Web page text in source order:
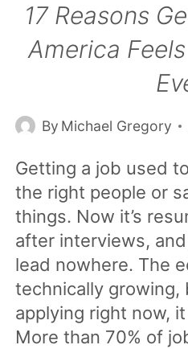
17 Reasons
America
By Michael Gregory
Getting a job used
the right people or
things. Now it’s
after interviews,
lead nowhere. The
technically growing,
applying right now,
More than 70% of